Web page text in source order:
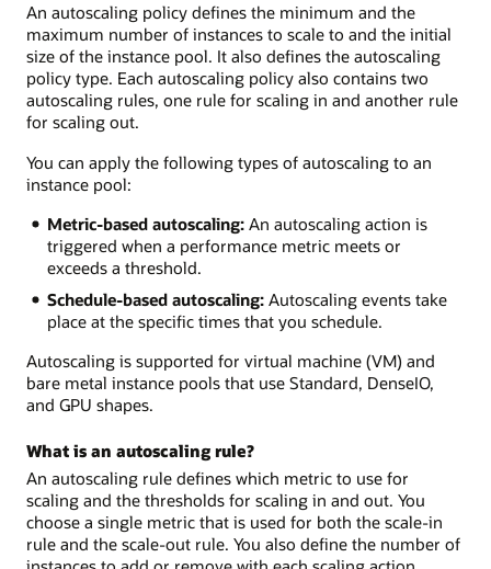
An autoscaling policy defines the minimum and the
maximum number of instances to scale to and the initial
size of the instance pool. It also defines the autoscaling
policy type. Each autoscaling policy also contains two
autoscaling rules, one rule for scaling in and another rule
for scaling out.
You can apply the following types of autoscaling to an
instance pool:
Metric-based autoscaling:An autoscaling action is
triggered when a performance metric meets or
exceeds a threshold.
Schedule-based autoscaling:Autoscaling events take
place at the specific times that you schedule.
Autoscaling is supported for virtual machine (VM) and
bare metal instance pools that use Standard, DenseIO,
and GPU shapes.
What is an autoscaling rule?
An autoscaling rule defines which metric to use for
scaling and the thresholds for scaling in and out. You
choose a single metric that is used for both the scale-in
rule and the scale-out rule. You also define the number of